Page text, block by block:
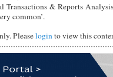
& Reports
common’.
Pleaseloginto view this